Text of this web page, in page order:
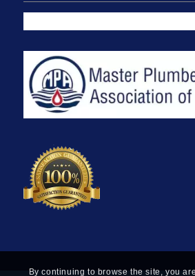
By continuing to browse the site, you